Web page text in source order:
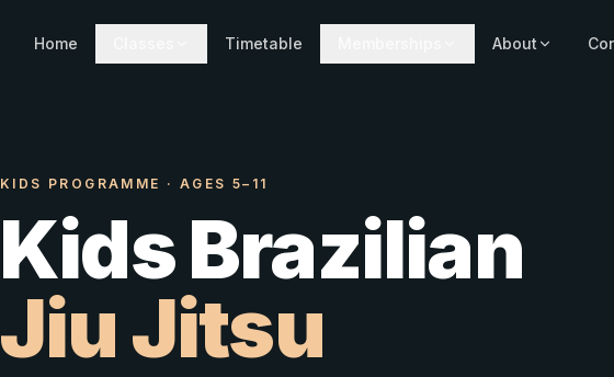
Home Timetable About
KIDS PROGRAMME · AGES 5–11
Kids Brazilian
Jiu Jitsu